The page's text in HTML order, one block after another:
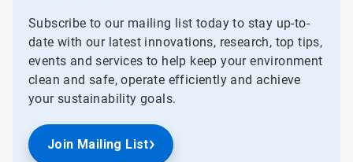
Subscribe to our mailing list today to stay up-to-
date with our latest innovations, research, top tips,
events and services to help keep your environment
clean and safe, operate efficiently and achieve
your sustainability goals.
Join Mailing List